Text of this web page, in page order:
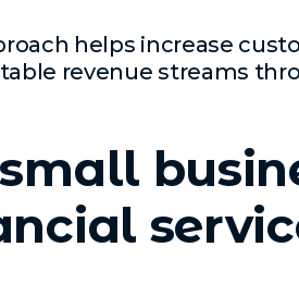
helps increase
revenue streams